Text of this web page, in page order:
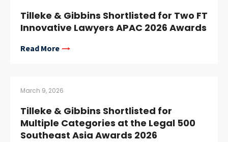
Tilleke & Gibbins Shortlisted for Two FT
Innovative Lawyers APAC 2026 Awards
Read More
March 9, 2026
Tilleke & Gibbins Shortlisted for
Multiple Categories at the Legal 500
Southeast Asia Awards 2026